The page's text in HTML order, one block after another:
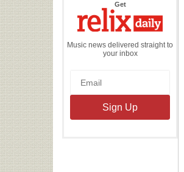
Getthe
Daily
Music news delivered straight to
your inbox